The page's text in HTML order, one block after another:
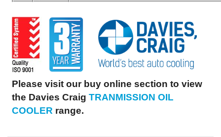
Please visit our buy online section to view
the Davies Craig TRANMISSION OIL
COOLER range.